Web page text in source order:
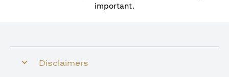
important.
Disclaimers